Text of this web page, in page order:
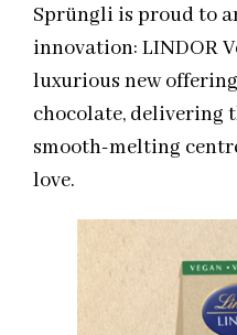
Sprüngli is proud to
innovation: LINDOR
luxurious new
chocolate, delivering
smooth-melting
love.